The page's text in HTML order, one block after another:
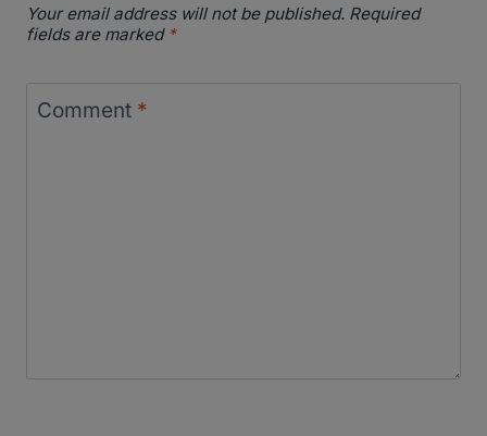
Your email address will not be published. Required
fields are marked *
Comment *